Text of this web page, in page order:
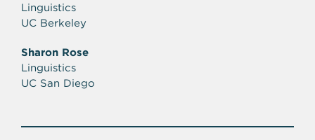
Linguistics
UC Berkeley
Sharon Rose
Linguistics
UC San Diego